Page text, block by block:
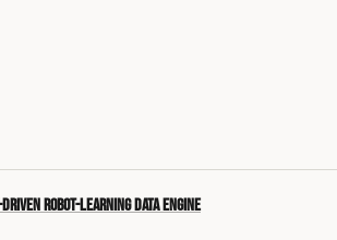
driven robot-learning data engine